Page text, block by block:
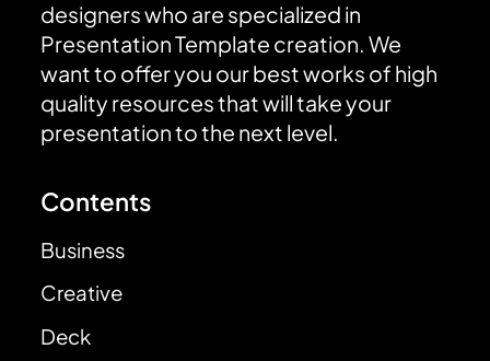
designers who are specialized in
Presentation Template creation. We
want to offer you our best works of high
quality resources that will take your
presentation to the next level.
Contents
Business
Creative
Deck